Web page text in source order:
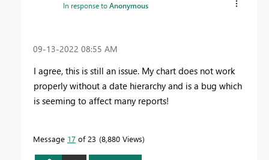
In response toAnonymous
‎09-13-2022 08:55 AM
I agree, this is still an issue. My chart does not work
properly without a date hierarchy and is a bug which
is seeming to affect many reports!
Message 17 of 23 8,880 Views